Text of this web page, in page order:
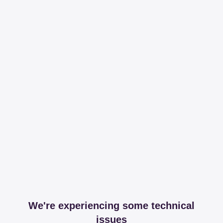
We're experiencing some technical
issues